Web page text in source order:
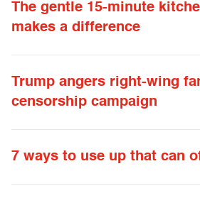
The gentle 15-minute
makes a difference
Trump angers right-wing
censorship campaign
7 ways to use up that can